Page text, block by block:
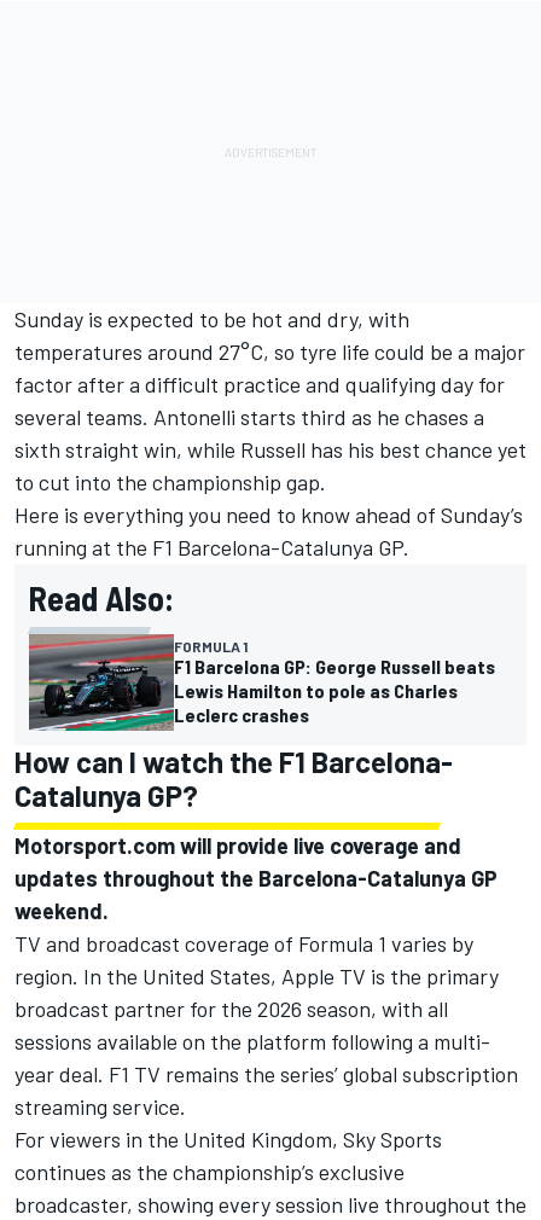
Sunday is expected to be hot and dry, with
temperatures around 27°C, so tyre life could be a major
factor after a difficult practice and qualifying day for
several teams. Antonelli starts third as he chases a
sixth straight win, while Russell has his best chance yet
to cut into the championship gap.
Here is everything you need to know ahead of Sunday’s
running at the F1 Barcelona-Catalunya GP.
Read Also:
FORMULA 1
F1 Barcelona GP: George Russell beats
Lewis Hamilton to pole as Charles
Leclerc crashes
How can I watch the F1 Barcelona-
Catalunya GP?
Motorsport.com will provide live coverage and
updates throughout the Barcelona-Catalunya GP
weekend.
TV and broadcast coverage of Formula 1 varies by
region. In the United States, Apple TV is the primary
broadcast partner for the 2026 season, with all
sessions available on the platform following a multi-
year deal. F1 TV remains the series’ global subscription
streaming service.
For viewers in the United Kingdom, Sky Sports
continues as the championship’s exclusive
broadcaster, showing every session live throughout the